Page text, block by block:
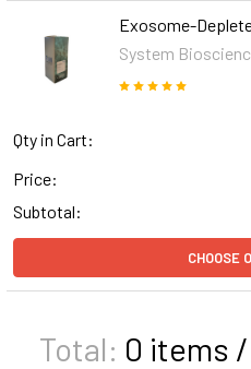
Exosome-
System
Qty in Cart:
Price:
Subtotal:
CHOOSE
Total: 0 items /